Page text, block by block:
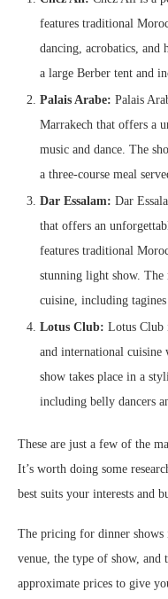
features traditional
dancing, acrobatics, and
a large Berber tent and
Palais Arabe: Palais
Marrakech that offers a
music and dance. The
a three-course meal
Dar Essalam: Dar
that offers an
features traditional
stunning light show. The
cuisine, including tagines
Lotus Club: Lotus Club
and international
show takes place in a
including belly dancers
These are just a few of the
It’s worth doing some
best suits your interests and
The pricing for dinner shows
venue, the type of show, and
approximate prices to give